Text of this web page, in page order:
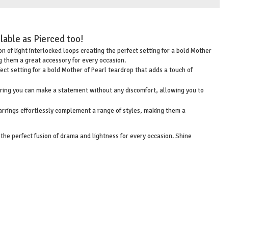
as Pierced too!
of light interlocked loops creating the perfect setting for a bold Mother
a great accessory for every occasion.
setting for a bold Mother of Pearl teardrop that adds a touch of
you can make a statement without any discomfort, allowing you to
effortlessly complement a range of styles, making them a
perfect fusion of drama and lightness for every occasion. Shine